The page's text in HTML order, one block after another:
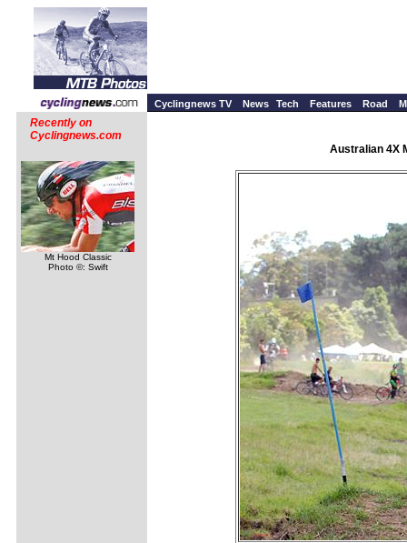
Cyclingnews TV News Tech Features Road
Recently on
Cyclingnews.com
Mt Hood Classic
Photo ©: Swift
Australian 4X